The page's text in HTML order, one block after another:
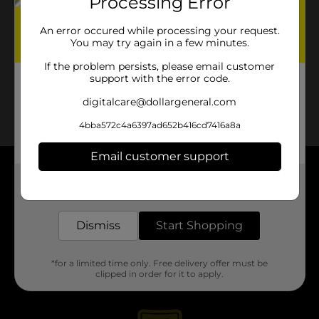
No products match your search.
Support
An error occured while processing your request.
You may try again in a few minutes.
If the problem persists, please email customer
support with the error code.
digitalcare@dollargeneral.com
4bba572c4a6397ad652b416cd7416a8a
Email customer support
Dismiss Start Shopping
*for a limited time only. Free delivery offer must be
clipped in order for it to apply.